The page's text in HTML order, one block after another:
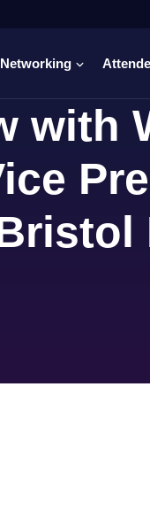
Networking
with